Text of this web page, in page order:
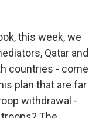
this week, we
Qatar and
countries - come
plan that are far
withdrawal -